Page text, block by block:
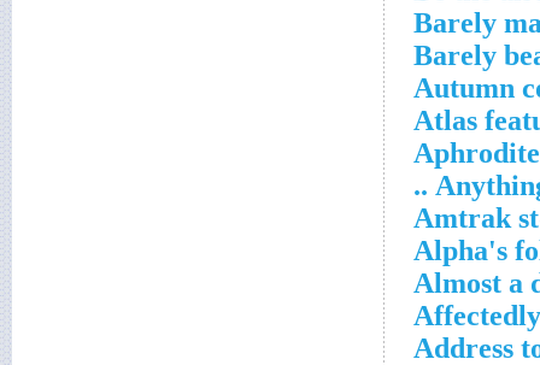
Barely
Barely
Autumn
Atlas
Amtrak
Alpha's
Almost a
Address